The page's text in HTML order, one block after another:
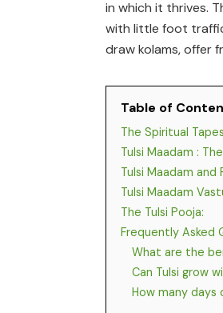
in which it thrives.
with little foot
draw kolams, offer
Table of
The Spiritual
Tulsi Maadam :
Tulsi Maadam
Tulsi Maadam
The Tulsi Pooja:
Frequently Asked
What are the
Can Tulsi grow
How many